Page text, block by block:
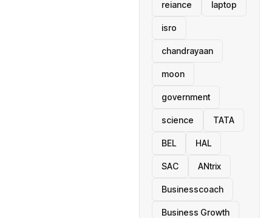
reiance laptop
isro
chandrayaan
moon
government
science TATA
BEL HAL
SAC ANtrix
Businesscoach
Business Growth